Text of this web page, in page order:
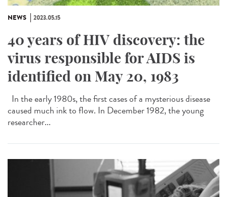
NEWS 2023.05.15
40 years of HIV discovery: the
virus responsible for AIDS is
identified on May 20, 1983
In the early 1980s, the first cases of a mysterious disease
caused much ink to flow. In December 1982, the young
researcher...